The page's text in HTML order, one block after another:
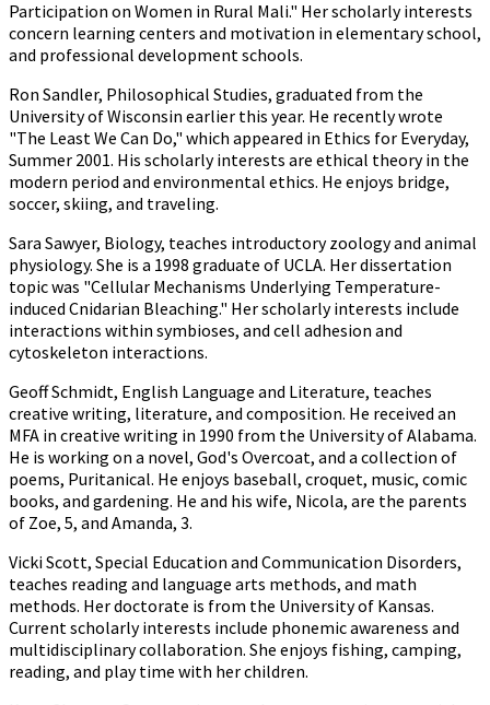
Participation on Women in Rural Mali." Her scholarly interests
concern learning centers and motivation in elementary school,
and professional development schools.
Ron Sandler, Philosophical Studies, graduated from the
University of Wisconsin earlier this year. He recently wrote
"The Least We Can Do," which appeared in Ethics for Everyday,
Summer 2001. His scholarly interests are ethical theory in the
modern period and environmental ethics. He enjoys bridge,
soccer, skiing, and traveling.
Sara Sawyer, Biology, teaches introductory zoology and animal
physiology. She is a 1998 graduate of UCLA. Her dissertation
topic was "Cellular Mechanisms Underlying Temperature-
induced Cnidarian Bleaching." Her scholarly interests include
interactions within symbioses, and cell adhesion and
cytoskeleton interactions.
Geoff Schmidt, English Language and Literature, teaches
creative writing, literature, and composition. He received an
MFA in creative writing in 1990 from the University of Alabama.
He is working on a novel, God's Overcoat, and a collection of
poems, Puritanical. He enjoys baseball, croquet, music, comic
books, and gardening. He and his wife, Nicola, are the parents
of Zoe, 5, and Amanda, 3.
Vicki Scott, Special Education and Communication Disorders,
teaches reading and language arts methods, and math
methods. Her doctorate is from the University of Kansas.
Current scholarly interests include phonemic awareness and
multidisciplinary collaboration. She enjoys fishing, camping,
reading, and play time with her children.